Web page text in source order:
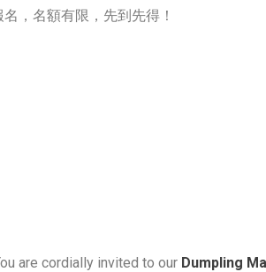
名，名額有限，先到先得！
are cordially invited to our Dumpling